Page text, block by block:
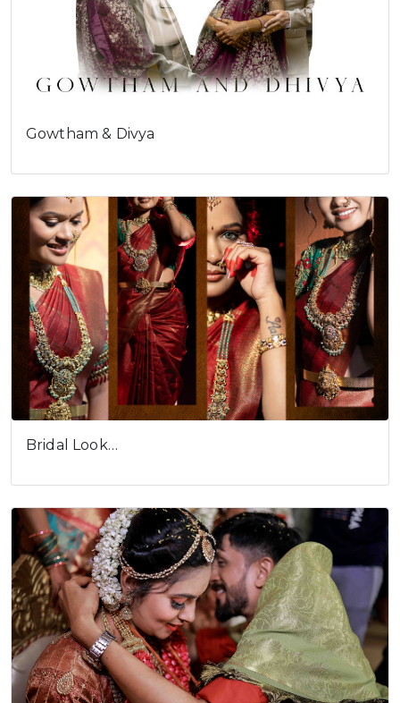
website needs cookies for it's
full functionality and your best
user experience.
I understand
Gowtham & Divya
Bridal Look…